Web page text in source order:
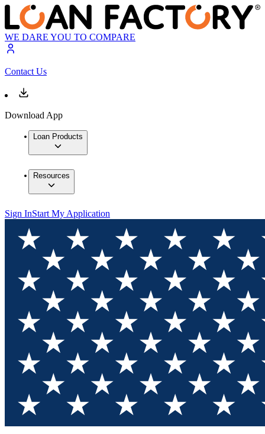
WE DARE YOU TO COMPARE
Contact Us
Download App
Loan Products
Resources
Sign InStart My Application